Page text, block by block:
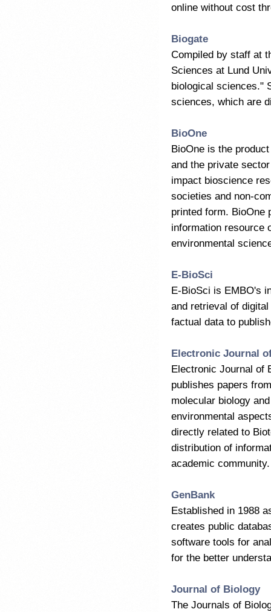
online without cost
Biogate
Compiled by staff at
Sciences at Lund
biological sciences."
sciences, which are
BioOne
BioOne is the
and the private
impact bioscience
societies and non-
printed form. BioOne
information resource
environmental
E-BioSci
E-BioSci is EMBO's
and retrieval of
factual data to
Electronic Journal
Electronic Journal of
publishes papers
molecular biology
environmental
directly related to
distribution of
academic community.
GenBank
Established in 1988
creates public
software tools for
for the better
Journal of Biology
The Journals of